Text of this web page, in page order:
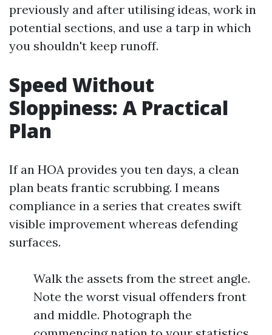
previously and after utilising ideas, work in
potential sections, and use a tarp in which
you shouldn't keep runoff.
Speed Without
Sloppiness: A Practical
Plan
If an HOA provides you ten days, a clean
plan beats frantic scrubbing. I means
compliance in a series that creates swift
visible improvement whereas defending
surfaces.
Walk the assets from the street angle.
Note the worst visual offenders front
and middle. Photograph the